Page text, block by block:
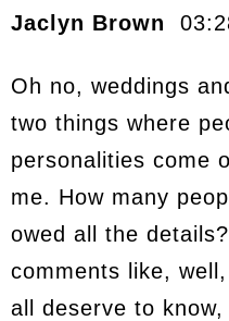
Jaclyn Brown
Oh no, weddings
two things where
personalities come
me. How many
owed all the
comments like,
all deserve to know,